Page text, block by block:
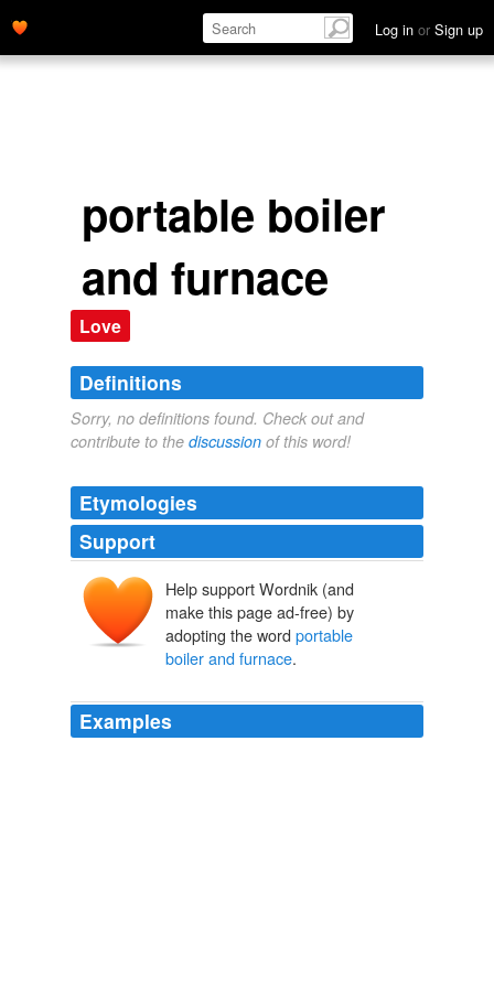
Log in or Sign up
portable boiler
and furnace
Love
Definitions
Sorry, no definitions found. Check out and
contribute to the discussion of this word!
Etymologies
Support
Help support Wordnik (and
make this page ad-free) by
adopting the word portable
boiler and furnace.
Examples